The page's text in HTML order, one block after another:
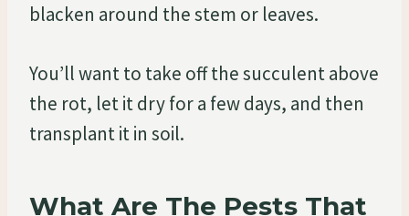
blacken around the stem or leaves.
You’ll want to take off the succulent above
the rot, let it dry for a few days, and then
transplant it in soil.
What Are The Pests That